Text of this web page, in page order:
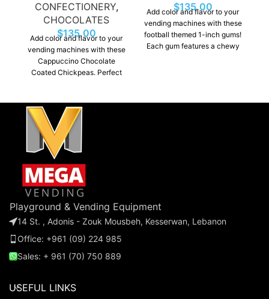
CONFECTIONERY,
CHOCOLATES
$135.00
Add color and flavor to your
vending machines with these
Cappuccino Chocolate
Coated Chickpeas. Perfect
bulk-packaged chickpeas
chocolates are a must-have
for any business or event.
$135.00
Add color and flavor to your
vending machines with these
football themed 1-inch gums!
Each gum features a chewy
a fun and profitable addition
Playground & Vending Equipment
14 St. , Adonis - Zouk Mousbeh, Kesserwan, Lebanon
Office: +961 (09) 224 985
Sales: + 961 (70) 750 889
USEFUL LINKS